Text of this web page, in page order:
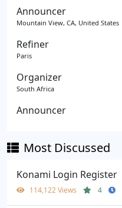
Announcer
Mountain View, CA, United States
Refiner
Paris
Organizer
South Africa
Announcer
Most Discussed
Konami Login Register
114,122 Views 4